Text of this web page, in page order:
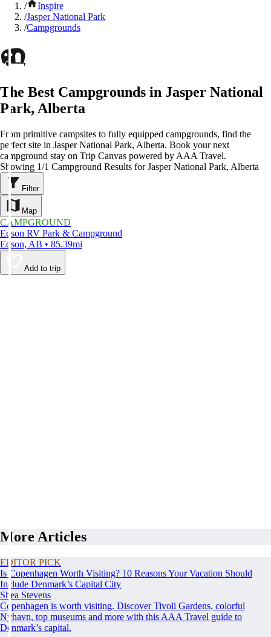
/
Inspire
/Jasper National Park
/Campgrounds
The Best Campgrounds in Jasper National
Park, Alberta
From primitive campsites to fully equipped campgrounds, find the
perfect site in Jasper National Park, Alberta. Book your next
campground stay on Trip Canvas powered by AAA Travel.
Showing 1/1 Campground Results for Jasper National Park, Alberta
Filter
Map
CAMPGROUND
Edson RV Park & Campground
Edson, AB • 85.39mi
Add to trip
More Articles
EDITOR PICK
Is Copenhagen Worth Visiting? 10 Reasons Your Vacation Should
Include Denmark’s Capital City
Shea Stevens
Copenhagen is worth visiting. Discover Tivoli Gardens, colorful
Nyhavn, top museums and more with this AAA Travel guide to
Denmark’s capital.